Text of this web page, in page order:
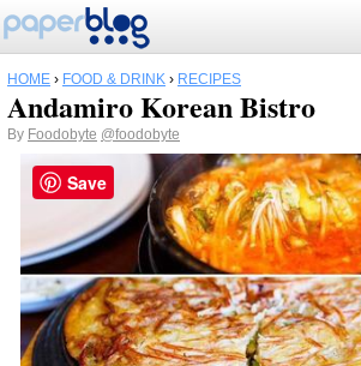
HOME › FOOD & DRINK › RECIPES
Andamiro Korean Bistro
By Foodobyte @foodobyte
Save